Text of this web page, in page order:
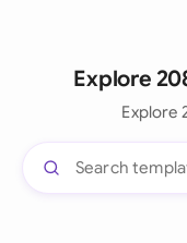
Explore
Explore